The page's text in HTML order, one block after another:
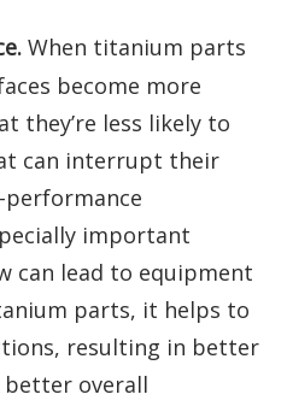
When titanium parts
become more
they’re less likely to
can interrupt their
performance
important
can lead to equipment
parts, it helps to
resulting in better
overall